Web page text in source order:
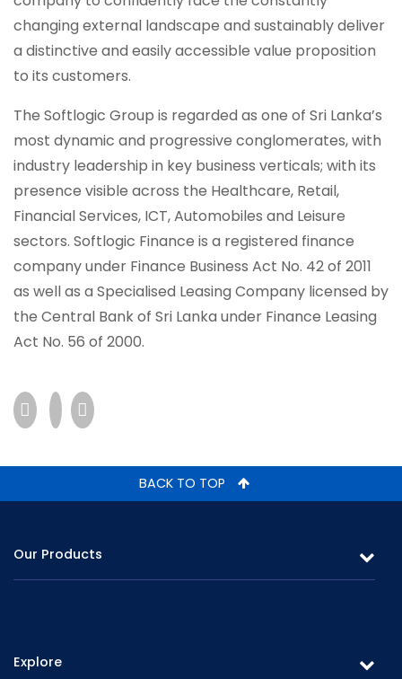
changing external landscape and sustainably deliver
a distinctive and easily accessible value proposition
to its customers.
The Softlogic Group is regarded as one of Sri Lanka’s
most dynamic and progressive conglomerates, with
industry leadership in key business verticals; with its
presence visible across the Healthcare, Retail,
Financial Services, ICT, Automobiles and Leisure
sectors. Softlogic Finance is a registered finance
company under Finance Business Act No. 42 of 2011
as well as a Specialised Leasing Company licensed by
the Central Bank of Sri Lanka under Finance Leasing
Act No. 56 of 2000.
BACK TO TOP
Our Products
Fixed Deposits & Savings
Explore